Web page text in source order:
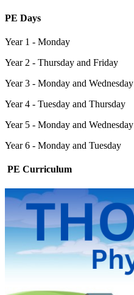
PE Days
Year 1 - Monday
Year 2 - Thursday and Friday
Year 3 - Monday and Wednesday
Year 4 - Tuesday and Thursday
Year 5 - Monday and Wednesday
Year 6 - Monday and Tuesday
PE Curriculum